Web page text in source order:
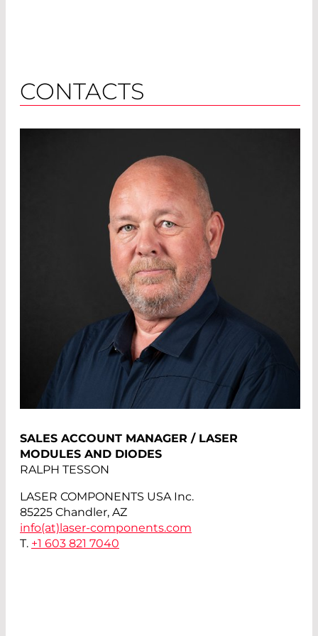
CONTACTS
SALES ACCOUNT MANAGER / LASER
MODULES AND DIODES
RALPH TESSON
LASER COMPONENTS USA Inc.
85225 Chandler, AZ
info(at)laser-components.com
T. +1 603 821 7040